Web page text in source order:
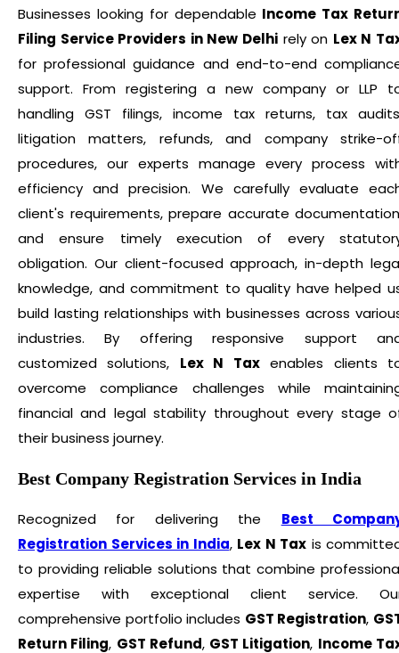
Businesses looking for dependable Income Tax
Filing Service Providers in New Delhi rely on Lex N
for professional guidance and end-to-end
support. From registering a new company or LLP
handling GST filings, income tax returns, tax
litigation matters, refunds, and company strike-
procedures, our experts manage every process
efficiency and precision. We carefully evaluate
client's requirements, prepare accurate
and ensure timely execution of every
obligation. Our client-focused approach, in-depth
knowledge, and commitment to quality have helped
build lasting relationships with businesses across
industries. By offering responsive support
customized solutions, Lex N Taxenables clients
overcome compliance challenges while
financial and legal stability throughout every stage
their business journey.
Best Company Registration Services in India
Recognized for delivering the Best
Registration Services in India, Lex N Tax is
to providing reliable solutions that combine
expertise with exceptional client service.
comprehensive portfolio includes GST Registration,
Return Filing, GST Refund, GST Litigation, Income